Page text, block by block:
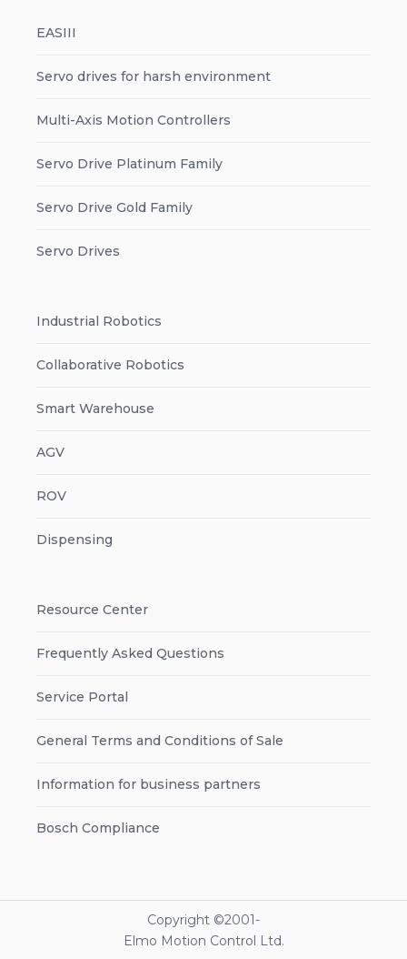
EASIII
Servo drives for harsh environment
Multi-Axis Motion Controllers
Servo Drive Platinum Family
Servo Drive Gold Family
Servo Drives
Industrial Robotics
Collaborative Robotics
Smart Warehouse
AGV
ROV
Dispensing
Resource Center
Frequently Asked Questions
Service Portal
General Terms and Conditions of Sale
Information for business partners
Bosch Compliance
Copyright ©2001-
Elmo Motion Control Ltd.